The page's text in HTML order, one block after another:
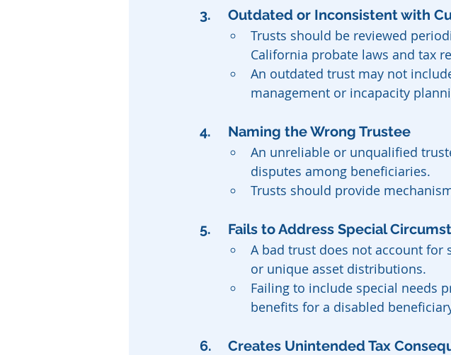
3. 	Outdated or Inconsistent with
Trusts should be reviewed
California probate laws and tax
An outdated trust may not
management or incapacity
4. 	Naming the Wrong Trustee
An unreliable or unqualified
disputes among beneficiaries.
Trusts should provide
5.	Fails to Address Special
A bad trust does not account for
or unique asset distributions.
Failing to include special needs
benefits for a disabled
6. 	Creates Unintended Tax